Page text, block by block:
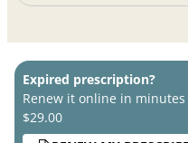
Expired prescription?
Renew it online in
$29.00